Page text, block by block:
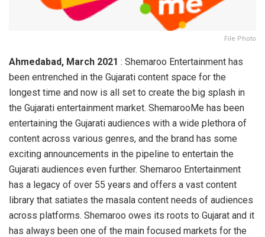
File Photo
Ahmedabad, March 2021 : Shemaroo Entertainment has
been entrenched in the Gujarati content space for the
longest time and now is all set to create the big splash in
the Gujarati entertainment market. ShemarooMe has been
entertaining the Gujarati audiences with a wide plethora of
content across various genres, and the brand has some
exciting announcements in the pipeline to entertain the
Gujarati audiences even further. Shemaroo Entertainment
has a legacy of over 55 years and offers a vast content
library that satiates the masala content needs of audiences
across platforms. Shemaroo owes its roots to Gujarat and it
has always been one of the main focused markets for the